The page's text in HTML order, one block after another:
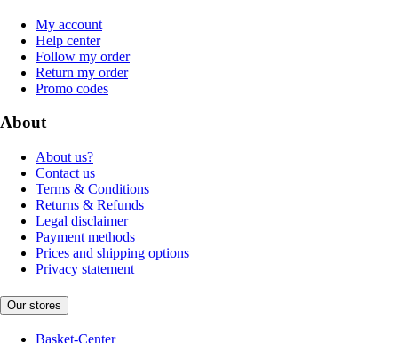
My account
Help center
Follow my order
Return my order
Promo codes
About
About us?
Contact us
Terms & Conditions
Returns & Refunds
Legal disclaimer
Payment methods
Prices and shipping options
Privacy statement
Our stores
Basket-Center